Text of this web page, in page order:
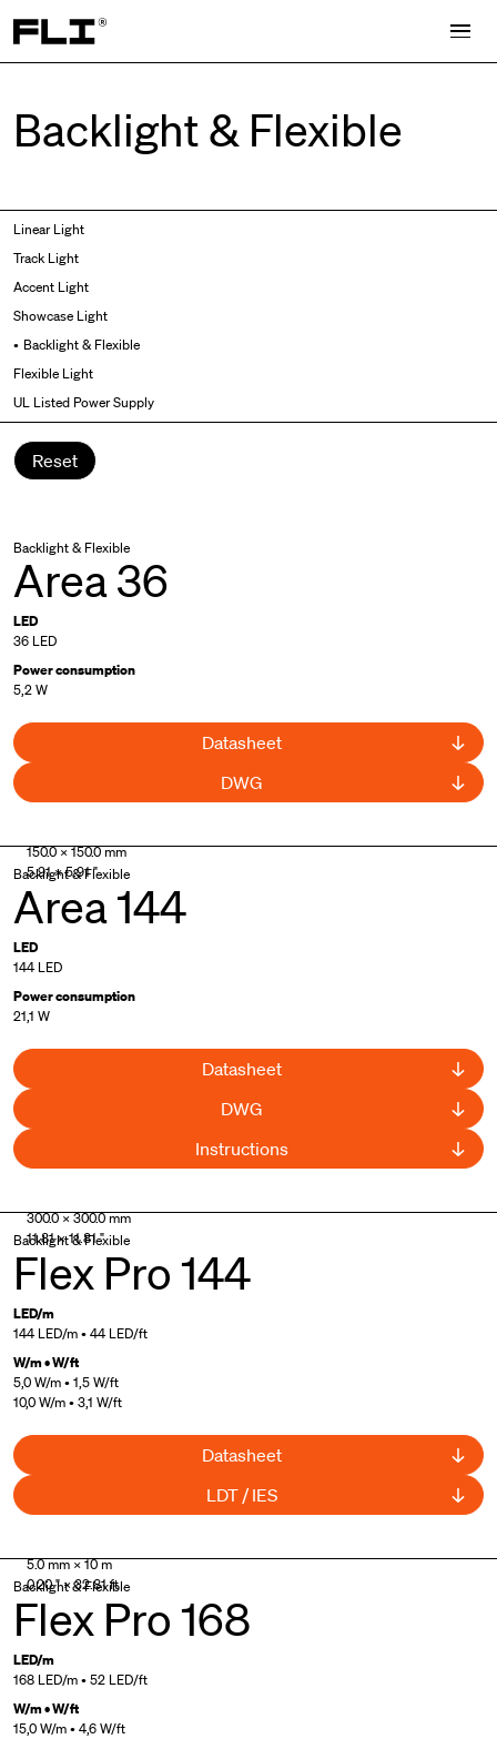
Search for:
Backlight & Flexible
Linear Light
Curved
Wall Washer/Grazer
Track Light
Accent Light
Showcase Light
Backlight & Flexible
Flexible Light
UL Listed Power Supply
Reset
Backlight & Flexible
Area 36
LED
36 LED
Power consumption
5,2 W
Datasheet
DWG
150.0 × 150.0 mm
5.91 × 5.91 "
Backlight & Flexible
Area 144
LED
144 LED
Power consumption
21,1 W
Datasheet
DWG
Instructions
300.0 × 300.0 mm
11.81 × 11.81 "
Backlight & Flexible
Flex Pro 144
LED/m
144 LED/m • 44 LED/ft
W/m • W/ft
5,0 W/m • 1,5 W/ft
10,0 W/m • 3,1 W/ft
Datasheet
LDT / IES
5.0 mm × 10 m
0.20 " × 32.81 ft
Backlight & Flexible
Flex Pro 168
LED/m
168 LED/m • 52 LED/ft
W/m • W/ft
15,0 W/m • 4,6 W/ft